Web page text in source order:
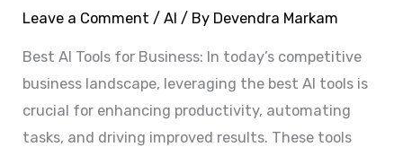
Leave a Comment /AI / By Devendra Markam
Best AI Tools for Business: In today’s competitive
business landscape, leveraging the best AI tools is
crucial for enhancing productivity, automating
tasks, and driving improved results. These tools